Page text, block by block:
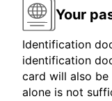
Your
Identification
identification
card will also be
alone is not